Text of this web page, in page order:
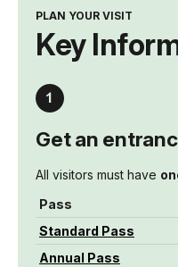
PLAN YOUR VISIT
Key
Get an
All visitors must have
Pass
Standard Pass
Annual Pass